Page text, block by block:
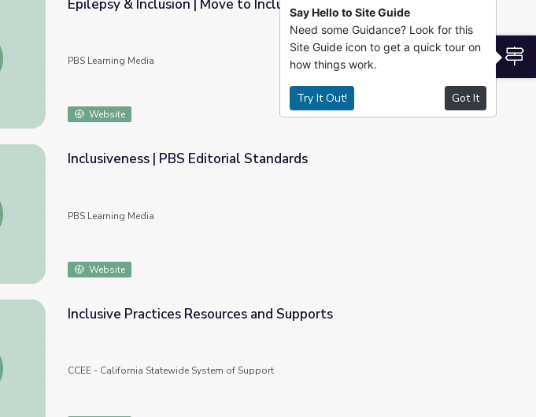
Inclusion | Move to Include
Epilepsy & Inclusion | Move to Include
PBS Learning Media
Website
| PBS Editorial Standards
Inclusiveness | PBS Editorial Standards
PBS Learning Media
Website
Resources and Supports
Inclusive Practices Resources and Supports
CCEE - California Statewide System of Support
Say Hello to Site Guide
Need some Guidance? Look for this
Site Guide icon to get a quick tour on
how things work.
Try It Out! Got It